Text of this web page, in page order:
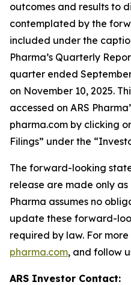
outcomes and results to
contemplated by the
included under the
Pharma’s Quarterly
quarter ended
on November 10, 2025.
accessed on ARS
pharma.com by clicking
Filings” under the
The forward-looking
release are made only
Pharma assumes no
update these forward-
required by law. For
pharma.com, and follow
ARS Investor Contact: